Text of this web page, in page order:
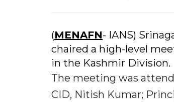
(MENAFN- IANS)
chaired a high-level
in the Kashmir Division.
The meeting was
CID, Nitish Kumar;